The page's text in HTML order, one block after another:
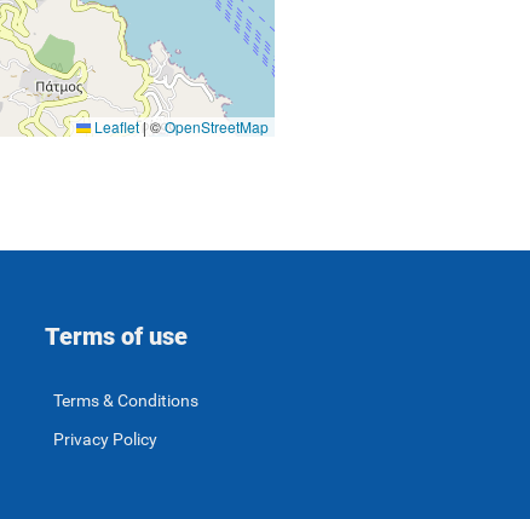
Leaflet|©OpenStreetMap
Terms of use
Terms & Conditions
Privacy Policy